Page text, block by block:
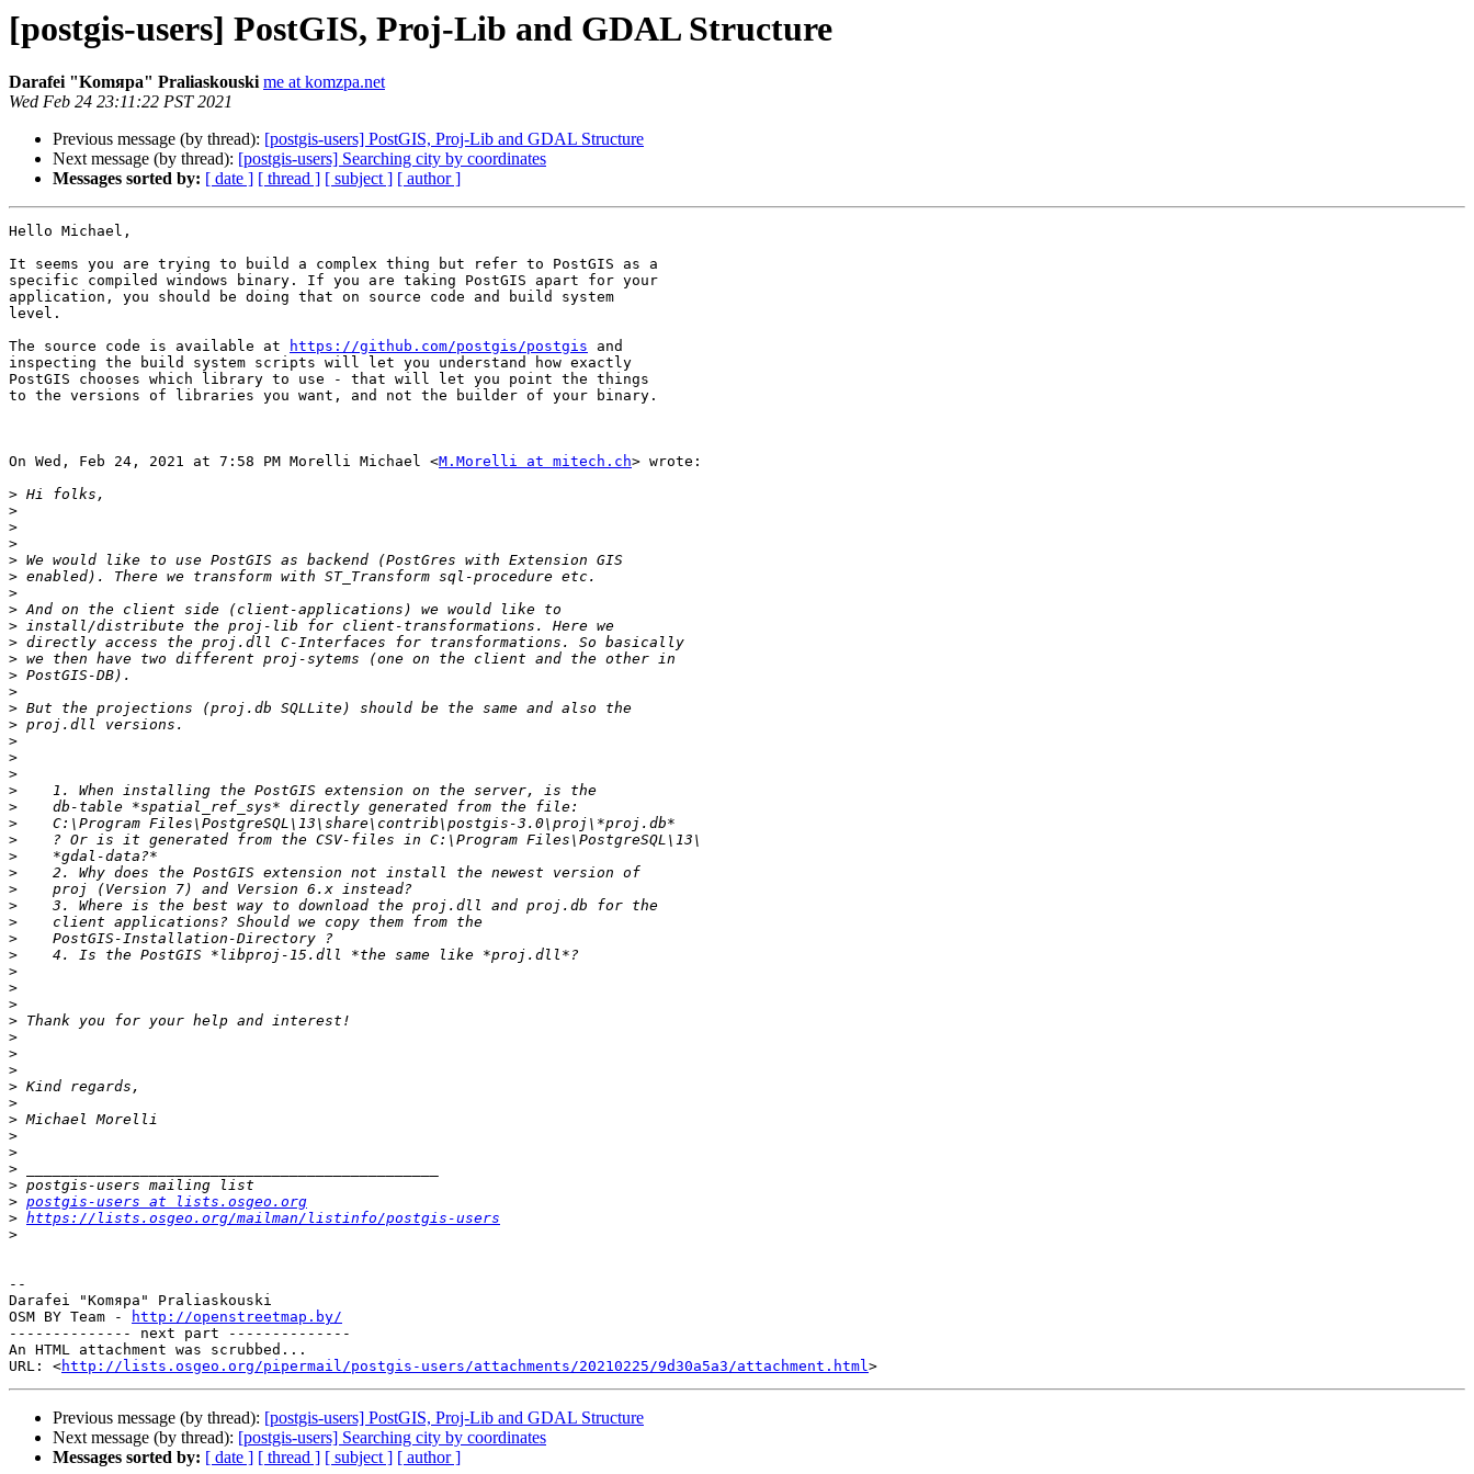
[postgis-users] PostGIS, Proj-Lib and GDAL Structure
Darafei "Komяpa" Praliaskouski me at komzpa.net
Wed Feb 24 23:11:22 PST 2021
Previous message (by thread): [postgis-users] PostGIS, Proj-Lib and GDAL Structure
Next message (by thread): [postgis-users] Searching city by coordinates
Messages sorted by: [ date ] [ thread ] [ subject ] [ author ]
Hello Michael,
It seems you are trying to build a complex thing but refer to PostGIS as a
specific compiled windows binary. If you are taking PostGIS apart for your
application, you should be doing that on source code and build system
level.
The source code is available at
https://github.com/postgis/postgis and
inspecting the build system scripts will let you understand how exactly
PostGIS chooses which library to use - that will let you point the things
to the versions of libraries you want, and not the builder of your binary.
On Wed, Feb 24, 2021 at 7:58 PM Morelli Michael <M.Morelli at mitech.ch> wrote:
>
>
>
>
>
>
>
>
>
>
>
>
>
>
>
>
>
>
>
>
>
>
>
>
>
>
>
>
>
>
>
>
>
>
>
>
>
>
>
>
>
>
>
> postgis-users at lists.osgeo.org
> https://lists.osgeo.org/mailman/listinfo/postgis-users
>
--
Darafei "Komяpa" Praliaskouski
OSM BY Team -
http://openstreetmap.by/
-------------- next part --------------
An HTML attachment was scrubbed...
URL: <http://lists.osgeo.org/pipermail/postgis-users/attachments/20210225/9d30a5a3/attachment.html
Previous message (by thread): [postgis-users] PostGIS, Proj-Lib and GDAL Structure
Next message (by thread): [postgis-users] Searching city by coordinates
Messages sorted by: [ date ] [ thread ] [ subject ] [ author ]